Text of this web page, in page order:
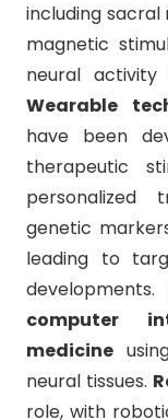
including
magnetic
neural
Wearable
have been
therapeutic
personalized
genetic
leading to
computer
medicine
neural tissues.
role, with